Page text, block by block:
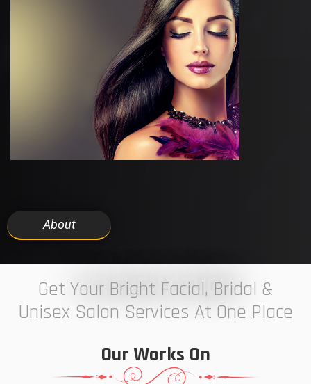
About
7 ELEVEN STUDIO
Get Your Bright Facial, Bridal &
Unisex Salon Services At One Place
Our Works On